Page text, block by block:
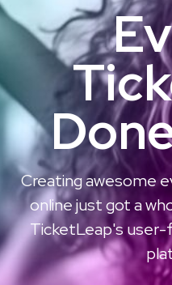
Creating awesome
online just got a
TicketLeap's